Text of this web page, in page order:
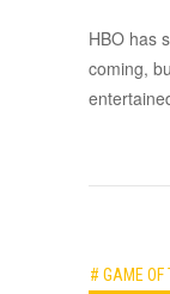
HBO has
coming,
# GAME OF